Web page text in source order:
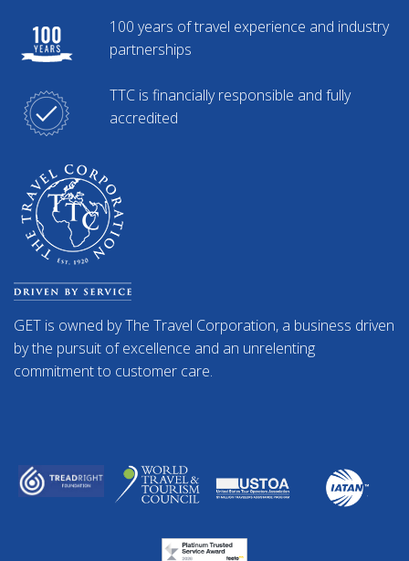
100 years of travel experience and industry
partnerships
TTC is financially responsible and fully
accredited
GET is owned by The Travel Corporation, a business driven
by the pursuit of excellence and an unrelenting
commitment to customer care.